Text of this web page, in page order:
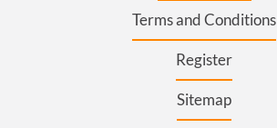
Terms and Conditions
Register
Sitemap